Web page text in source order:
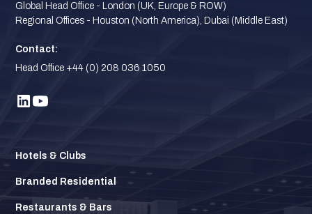
Global Head Office - London (UK, Europe & ROW)
Regional Offices - Houston (North America), Dubai (Middle East)
Contact:
Head Office +44 (0) 208 036 1050
Hotels & Clubs
Branded Residential
Restaurants & Bars